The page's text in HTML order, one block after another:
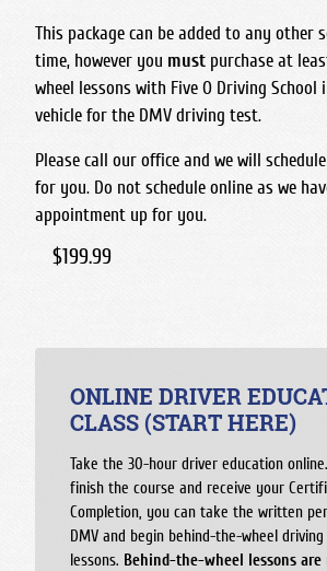
This package can be added to any other
time, however you must purchase at
wheel lessons with Five O Driving
vehicle for the DMV driving test.
Please call our office and we will
for you. Do not schedule online as we
appointment up for you.
$199.99
ONLINE DRIVER
CLASS (START HERE)
Take the 30-hour driver education
finish the course and receive your
Completion, you can take the written
DMV and begin behind-the-wheel driving
lessons. Behind-the-wheel lessons are